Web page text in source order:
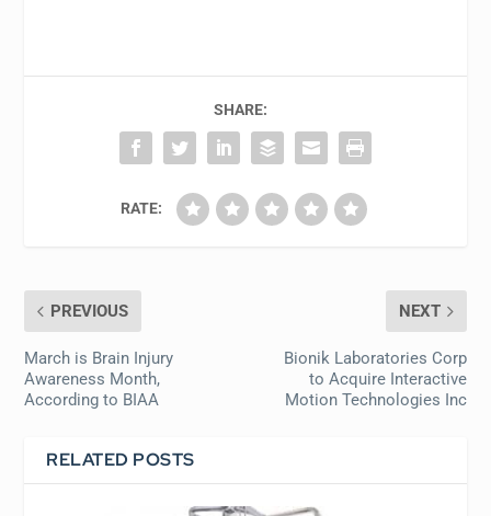
SHARE:
RATE:
PREVIOUS
March is Brain Injury
Awareness Month,
According to BIAA
NEXT
Bionik Laboratories Corp
to Acquire Interactive
Motion Technologies Inc
RELATED POSTS